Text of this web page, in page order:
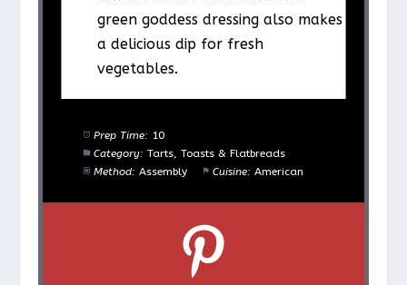
green goddess dressing also makes
a delicious dip for fresh
vegetables.
Prep Time: 10
Category: Tarts, Toasts & Flatbreads
Method: Assembly Cuisine: American